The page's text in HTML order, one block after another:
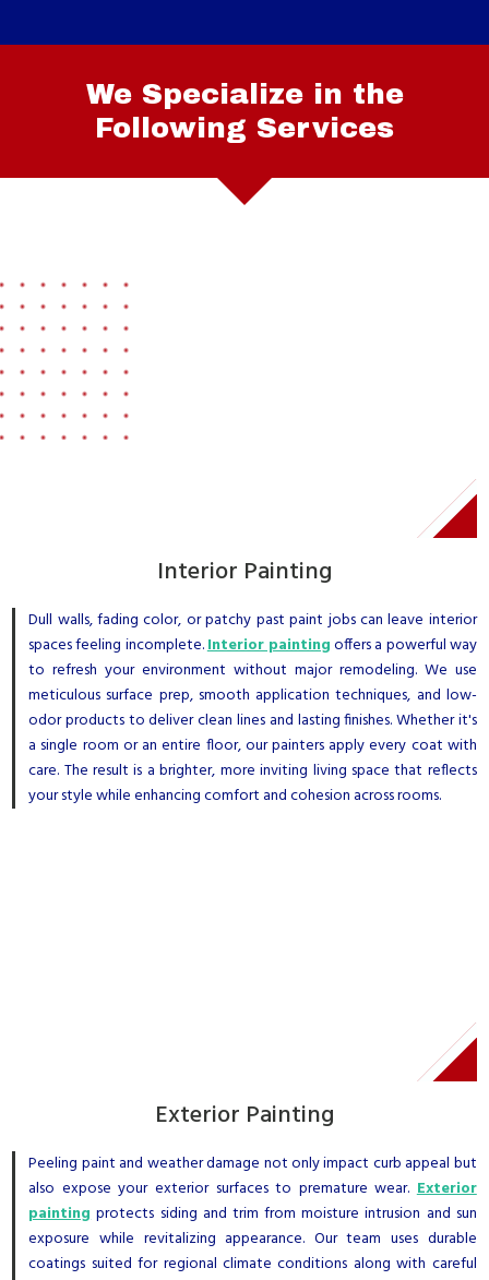
We Specialize in the
Following Services
Interior Painting
Dull walls, fading color, or patchy past paint jobs can leave interior
spaces feeling incomplete.Interior paintingoffers a powerful way
to refresh your environment without major remodeling. We use
meticulous surface prep, smooth application techniques, and low-
odor products to deliver clean lines and lasting finishes. Whether it's
a single room or an entire floor, our painters apply every coat with
care. The result is a brighter, more inviting living space that reflects
your style while enhancing comfort and cohesion across rooms.
Exterior Painting
Peeling paint and weather damage not only impact curb appeal but
also expose your exterior surfaces to premature wear.Exterior
paintingprotects siding and trim from moisture intrusion and sun
exposure while revitalizing appearance. Our team uses durable
coatings suited for regional climate conditions along with careful